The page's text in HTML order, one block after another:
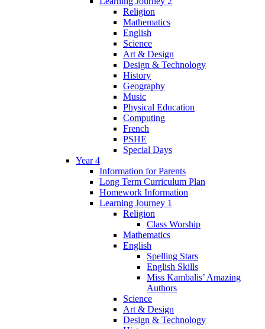
Religion
Mathematics
English
Science
Art & Design
Design & Technology
History
Geography
Music
Physical Education
Computing
French
PSHE
Special Days
Year 4
Information for Parents
Long Term Curriculum Plan
Homework Information
Learning Journey 1
Religion
Class Worship
Mathematics
English
Spelling Stars
English Skills
Miss Kambalis’ Amazing
Authors
Science
Art & Design
Design & Technology